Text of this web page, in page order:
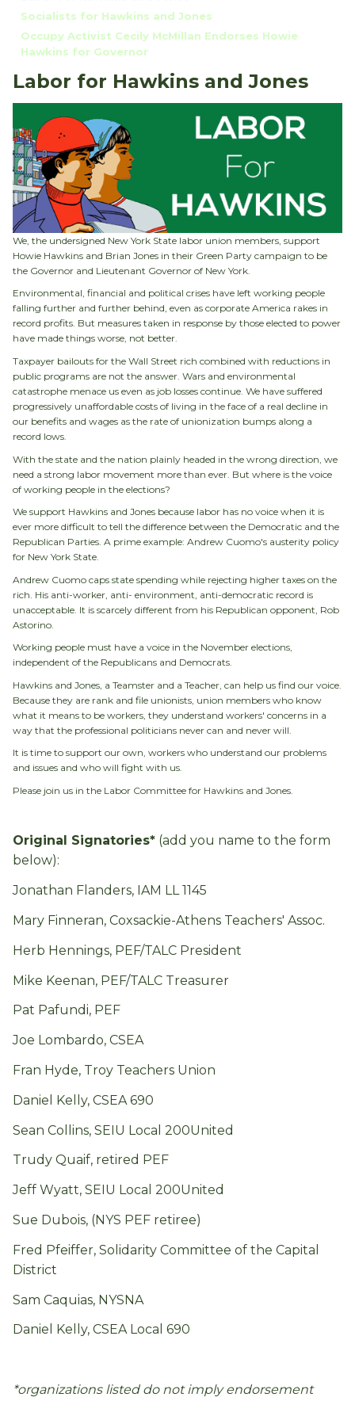
Socialists for Hawkins and Jones
Occupy Activist Cecily McMillan Endorses Howie
Hawkins for Governor
Labor for Hawkins and Jones
We, the undersigned New York State labor union members, support
Howie Hawkins and Brian Jones in their Green Party campaign to be
the Governor and Lieutenant Governor of New York.
Environmental, financial and political crises have left working people
falling further and further behind, even as corporate America rakes in
record profits. But measures taken in response by those elected to power
have made things worse, not better.
Taxpayer bailouts for the Wall Street rich combined with reductions in
public programs are not the answer. Wars and environmental
catastrophe menace us even as job losses continue. We have suffered
progressively unaffordable costs of living in the face of a real decline in
our benefits and wages as the rate of unionization bumps along a
record lows.
With the state and the nation plainly headed in the wrong direction, we
need a strong labor movement more than ever. But where is the voice
of working people in the elections?
We support Hawkins and Jones because labor has no voice when it is
ever more difficult to tell the difference between the Democratic and the
Republican Parties. A prime example: Andrew Cuomo's austerity policy
for New York State.
Andrew Cuomo caps state spending while rejecting higher taxes on the
rich. His anti-worker, anti- environment, anti-democratic record is
unacceptable. It is scarcely different from his Republican opponent, Rob
Astorino.
Working people must have a voice in the November elections,
independent of the Republicans and Democrats.
Hawkins and Jones, a Teamster and a Teacher, can help us find our voice.
Because they are rank and file unionists, union members who know
what it means to be workers, they understand workers' concerns in a
way that the professional politicians never can and never will.
It is time to support our own, workers who understand our problems
and issues and who will fight with us.
Please join us in the Labor Committee for Hawkins and Jones.
Original Signatories* (add you name to the form
below):
Jonathan Flanders, IAM LL 1145
Mary Finneran, Coxsackie-Athens Teachers' Assoc.
Herb Hennings, PEF/TALC President
Mike Keenan, PEF/TALC Treasurer
Pat Pafundi, PEF
Joe Lombardo, CSEA
Fran Hyde, Troy Teachers Union
Daniel Kelly, CSEA 690
Sean Collins, SEIU Local 200United
Trudy Quaif, retired PEF
Jeff Wyatt, SEIU Local 200United
Sue Dubois, (NYS PEF retiree)
Fred Pfeiffer, Solidarity Committee of the Capital
District
Sam Caquias, NYSNA
Daniel Kelly, CSEA Local 690
*organizations listed do not imply endorsement